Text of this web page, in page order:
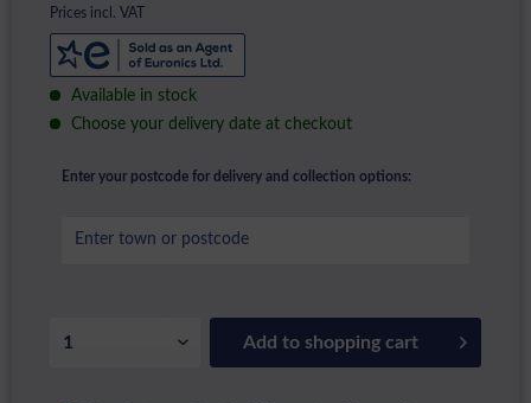
Prices incl. VAT
Available in stock
Choose your delivery date at checkout
Enter your postcode for delivery and collection options:
Add to shopping cart